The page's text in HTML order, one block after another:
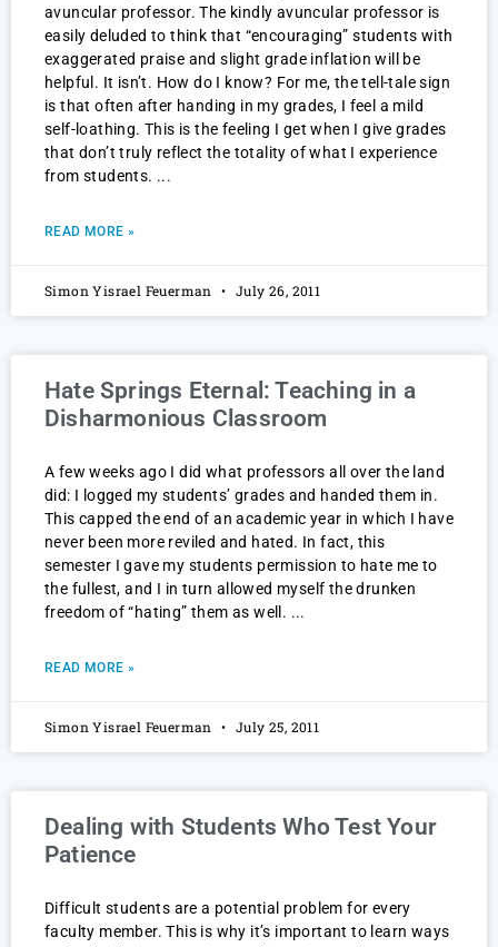
avuncular professor. The kindly avuncular professor is
easily deluded to think that “encouraging” students with
exaggerated praise and slight grade inflation will be
helpful. It isn’t. How do I know? For me, the tell-tale sign
is that often after handing in my grades, I feel a mild
self-loathing. This is the feeling I get when I give grades
that don’t truly reflect the totality of what I experience
from students.
READ MORE »
Simon Yisrael Feuerman July 26, 2011
Hate Springs Eternal: Teaching in a
Disharmonious Classroom
A few weeks ago I did what professors all over the land
did: I logged my students’ grades and handed them in.
This capped the end of an academic year in which I have
never been more reviled and hated. In fact, this
semester I gave my students permission to hate me to
the fullest, and I in turn allowed myself the drunken
freedom of “hating” them as well.
READ MORE »
Simon Yisrael Feuerman July 25, 2011
Dealing with Students Who Test Your
Patience
Difficult students are a potential problem for every
faculty member. This is why it’s important to learn ways